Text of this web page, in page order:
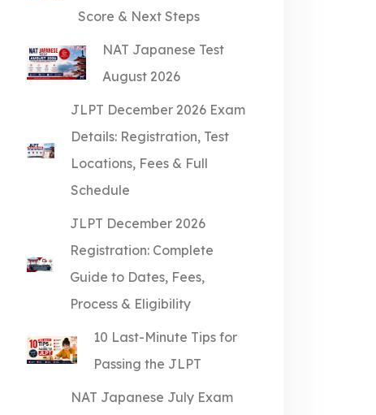
Score & Next Steps
NAT Japanese Test
August 2026
JLPT December 2026 Exam
Details: Registration, Test
Locations, Fees & Full
Schedule
JLPT December 2026
Registration: Complete
Guide to Dates, Fees,
Process & Eligibility
10 Last-Minute Tips for
Passing the JLPT
NAT Japanese July Exam